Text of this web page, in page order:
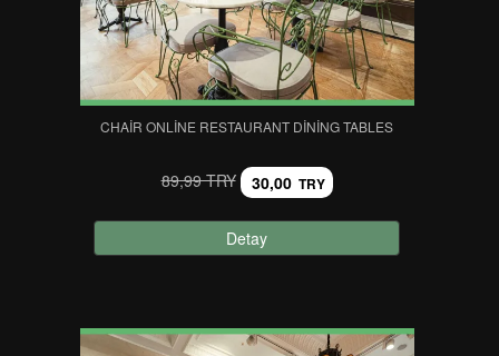
CHAIR ONLINE RESTAURANT DINING TABLES
89,99 TRY 30,00 TRY
Detay